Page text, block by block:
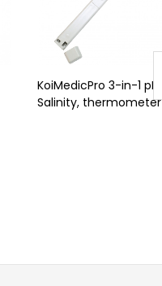
KoiMedicPro 3-in-1 pH,
Salinity, thermometer